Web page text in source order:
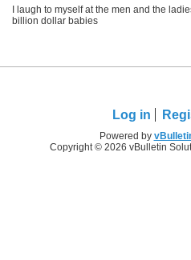
I laugh to myself at the men and the
billion dollar babies
Log in
Powered by
Copyright © 2026 vBulletin